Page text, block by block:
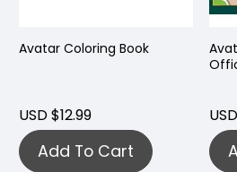
Avatar Coloring Book
USD $12.99
Add To Cart